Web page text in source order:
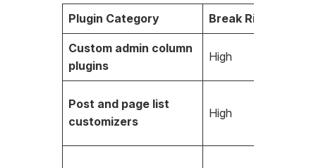
Plugin Category Break Risk
Custom admin column
plugins
High
Post and page list
customizers
High